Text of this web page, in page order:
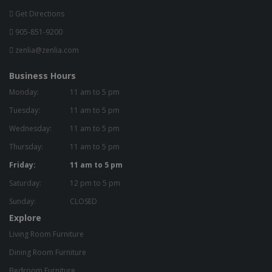
Get Directions
905-851-9200
zenlia@zenlia.com
Business Hours
Monday:
11 am to 5 pm
Tuesday:
11 am to 5 pm
Wednesday:
11 am to 5 pm
Thursday:
11 am to 5 pm
Friday:
11 am to 5 pm
Saturday:
12 pm to 5 pm
Sunday:
CLOSED
Explore
Living Room Furniture
Dining Room Furniture